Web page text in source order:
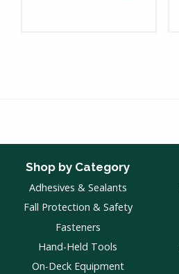
Shop by Category
Adhesives & Sealants
Fall Protection & Safety
Fasteners
Hand-Held Tools
On-Deck Equipment